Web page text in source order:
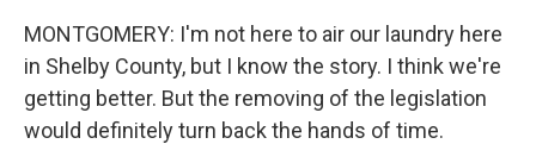
MONTGOMERY: I'm not here to air our laundry here
in Shelby County, but I know the story. I think we're
getting better. But the removing of the legislation
would definitely turn back the hands of time.